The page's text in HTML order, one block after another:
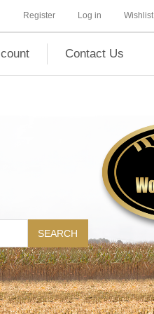
Register Log in Wishlist
Contact Us
SEARCH